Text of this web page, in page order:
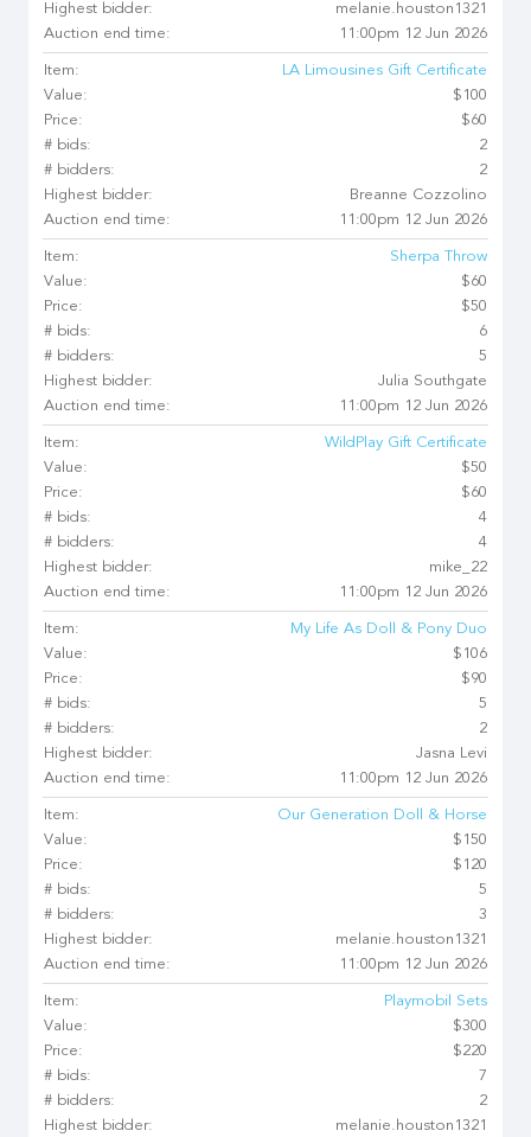
Highest bidder:
melanie.houston1321
Auction end time:
11:00pm 12 Jun 2026
Item:
LA Limousines Gift Certificate
Value:
$100
Price:
$60
# bids:
2
# bidders:
2
Highest bidder:
Breanne Cozzolino
Auction end time:
11:00pm 12 Jun 2026
Item:
Sherpa Throw
Value:
$60
Price:
$50
# bids:
6
# bidders:
5
Highest bidder:
Julia Southgate
Auction end time:
11:00pm 12 Jun 2026
Item:
WildPlay Gift Certificate
Value:
$50
Price:
$60
# bids:
4
# bidders:
4
Highest bidder:
mike_22
Auction end time:
11:00pm 12 Jun 2026
Item:
My Life As Doll & Pony Duo
Value:
$106
Price:
$90
# bids:
5
# bidders:
2
Highest bidder:
Jasna Levi
Auction end time:
11:00pm 12 Jun 2026
Item:
Our Generation Doll & Horse
Value:
$150
Price:
$120
# bids:
5
# bidders:
3
Highest bidder:
melanie.houston1321
Auction end time:
11:00pm 12 Jun 2026
Item:
Playmobil Sets
Value:
$300
Price:
$220
# bids:
7
# bidders:
2
Highest bidder:
melanie.houston1321